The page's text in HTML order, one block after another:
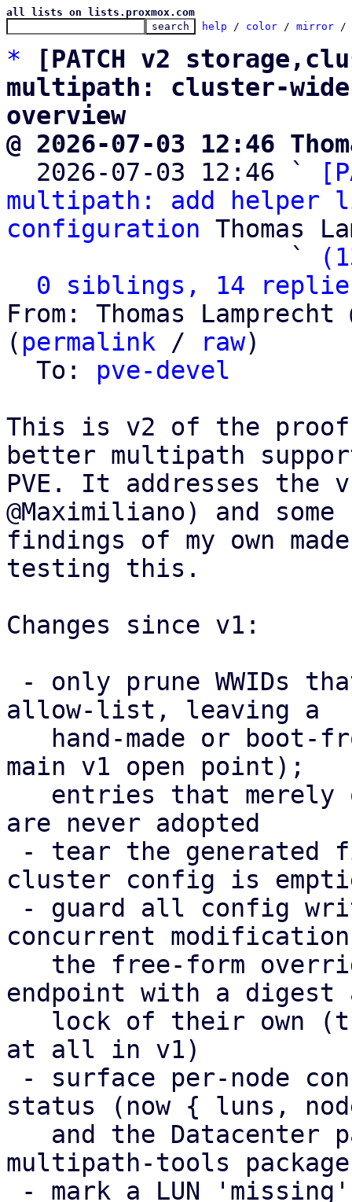
all lists on lists.proxmox.com
help / color / mirror /
*
[PATCH v2
multipath: cluster-
overview
@ 2026-07-03 12:46
2026-07-03 12:46 `
multipath: add helper
configuration Thomas
                   `
0 siblings, 14
From: Thomas
( permalink / raw)
  To:
pve-devel
This is v2 of the
better multipath
PVE. It addresses the
@Maximiliano) and
findings of my own
testing this.
Changes since v1:
allow-list, leaving a
main v1 open point);
are never adopted
cluster config is
concurrent
endpoint with a digest
at all in v1)
status (now { luns,
multipath-tools package